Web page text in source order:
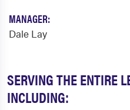
SERVING THE ENTIRE
INCLUDING:
MANAGER:
Dale Lay